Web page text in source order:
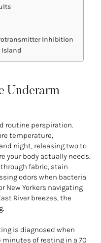
Inhibition
Island
Underarm
routine perspiration.
temperature,
night, releasing two to
your body actually needs.
fabric, stain
odors when bacteria
New Yorkers navigating
River breezes, the
is diagnosed when
of resting in a 70